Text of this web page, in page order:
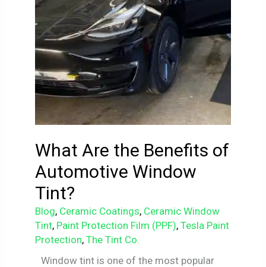
What Are the Benefits of
Automotive Window
Tint?
Blog, Ceramic Coatings, Ceramic Window
Tint, Paint Protection Film (PPF),Tesla Paint
Protection,The Tint Co.
Window tint is one of the most popular